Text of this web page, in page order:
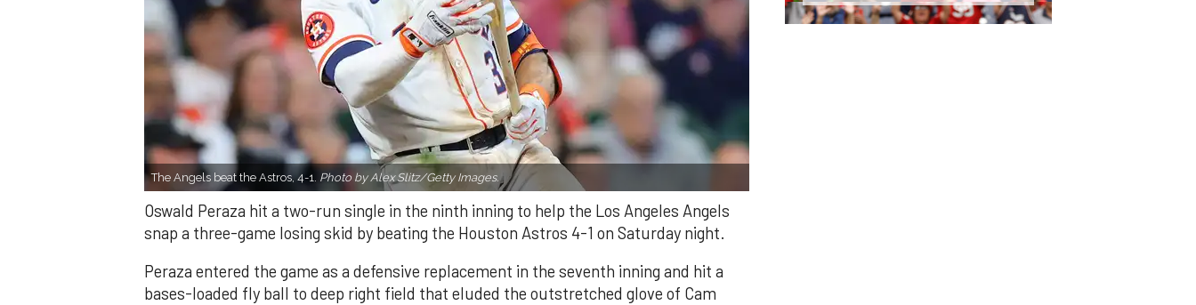
The Angels beat the Astros, 4-1. Photo by Alex Slitz/Getty Images.
Oswald Peraza hit a two-run single in the ninth inning to help the Los Angeles Angels
snap a three-game losing skid by beating the Houston Astros 4-1 on Saturday night.
Peraza entered the game as a defensive replacement in the seventh inning and hit a
bases-loaded fly ball to deep right field that eluded the outstretched glove of Cam